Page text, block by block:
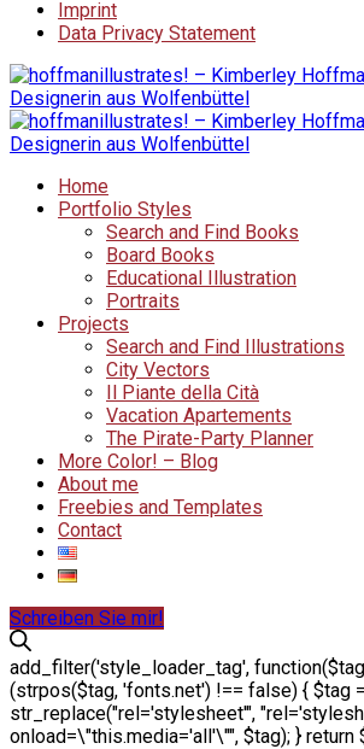
Imprint
Data Privacy Statement
Home
Portfolio Styles
Search and Find Books
Board Books
Educational Illustration
Portraits
Projects
Search and Find Illustrations
City Vectors
Il Piante della Cità
Vacation Apartements
The Pirate-Party Planner
More Color! – Blog
About me
Freebies and Templates
Contact
Schreiben Sie mir!
add_filter('style_loader_tag',
(strpos($tag, 'fonts.net') !== false) { $tag =
str_replace("rel='stylesheet'",
onload=\"this.media='all'\"", $tag); } return